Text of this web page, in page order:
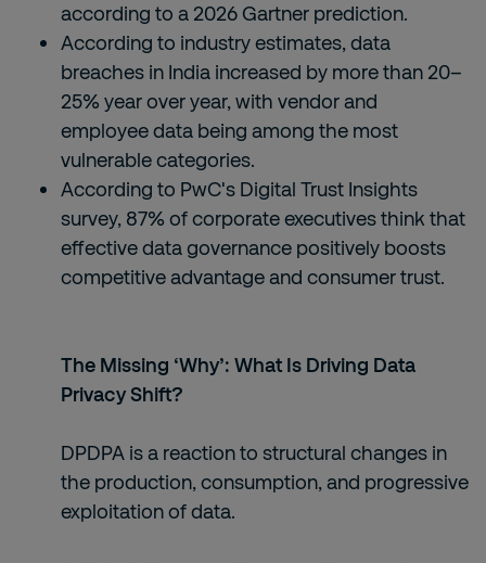
according to a 2026 Gartner prediction.
According to industry estimates, data
breaches in India increased by more than 20–
25% year over year, with vendor and
employee data being among the most
vulnerable categories.
According to PwC's Digital Trust Insights
survey, 87% of corporate executives think that
effective data governance positively boosts
competitive advantage and consumer trust.
The Missing ‘Why’: What Is Driving Data
Privacy Shift?
DPDPA is a reaction to structural changes in
the production, consumption, and progressive
exploitation of data.